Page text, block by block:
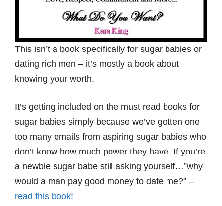
This isn’t a book specifically for sugar babies or
dating rich men – it’s mostly a book about
knowing your worth.
It’s getting included on the must read books for
sugar babies simply because we’ve gotten one
too many emails from aspiring sugar babies who
don’t know how much power they have. If you’re
a newbie sugar babe still asking yourself…”why
would a man pay good money to date me?” –
read this book!